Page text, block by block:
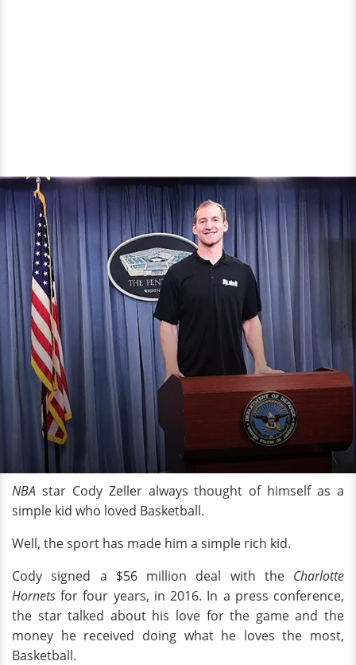
NBA star Cody Zeller always thought of himself as a
simple kid who loved Basketball.
Well, the sport has made him a simple rich kid.
Cody signed a $56 million deal with the Charlotte
Hornets for four years, in 2016. In a press conference,
the star talked about his love for the game and the
money he received doing what he loves the most,
Basketball.